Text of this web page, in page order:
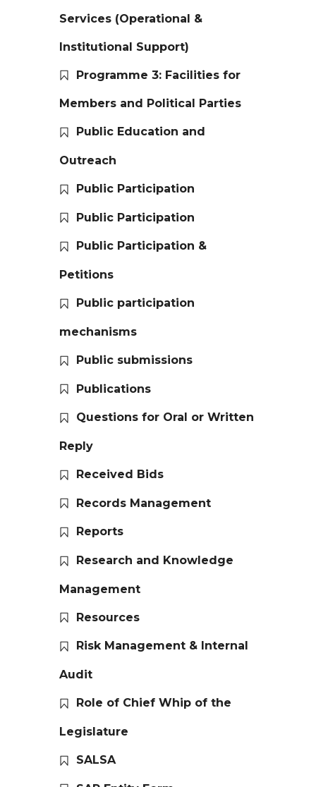
Services (Operational &
Institutional Support)
Programme 3: Facilities for
Members and Political Parties
Public Education and
Outreach
Public Participation
Public Participation
Public Participation &
Petitions
Public participation
mechanisms
Public submissions
Publications
Questions for Oral or Written
Reply
Received Bids
Records Management
Reports
Research and Knowledge
Management
Resources
Risk Management & Internal
Audit
Role of Chief Whip of the
Legislature
SALSA